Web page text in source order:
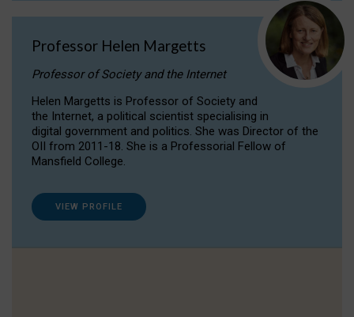
Professor Helen Margetts
Professor of Society and the Internet
Helen Margetts is Professor of Society and
the Internet, a political scientist specialising in
digital government and politics. She was Director of the
OII from 2011-18. She is a Professorial Fellow of
Mansfield College.
VIEW PROFILE